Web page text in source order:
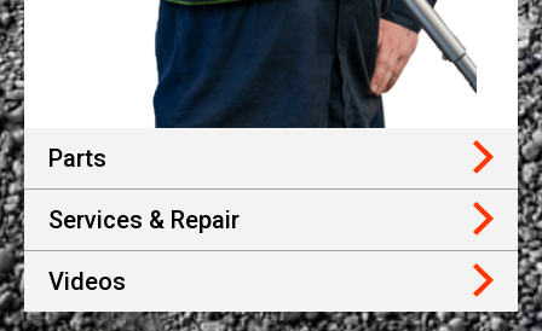
Parts
Services & Repair
Videos